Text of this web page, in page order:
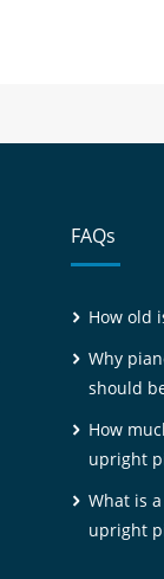
FAQs
How old
Why
should
How
upright
What is
upright